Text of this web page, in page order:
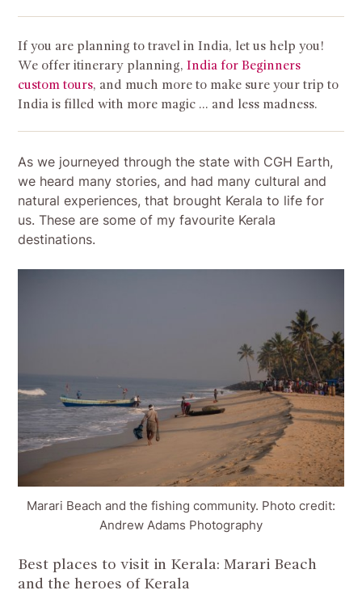
If you are planning to travel in India, let us help you!
We offer itinerary planning,India for Beginners
custom tours, and much more to make sure your trip to
India is filled with more magic … and less madness.
As we journeyed through the state with CGH Earth,
we heard many stories, and had many cultural and
natural experiences, that brought Kerala to life for
us. These are some of my favourite Kerala
destinations.
Marari Beach and the fishing community. Photo credit:
Andrew Adams Photography
Best places to visit in Kerala: Marari Beach
and the heroes of Kerala